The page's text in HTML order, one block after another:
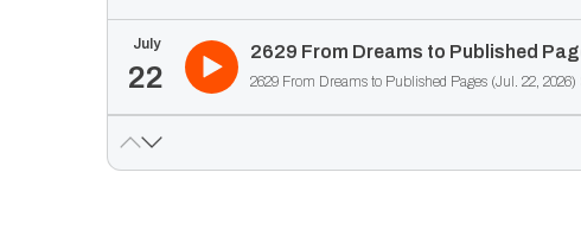
July
22
2629 From Dreams to Published